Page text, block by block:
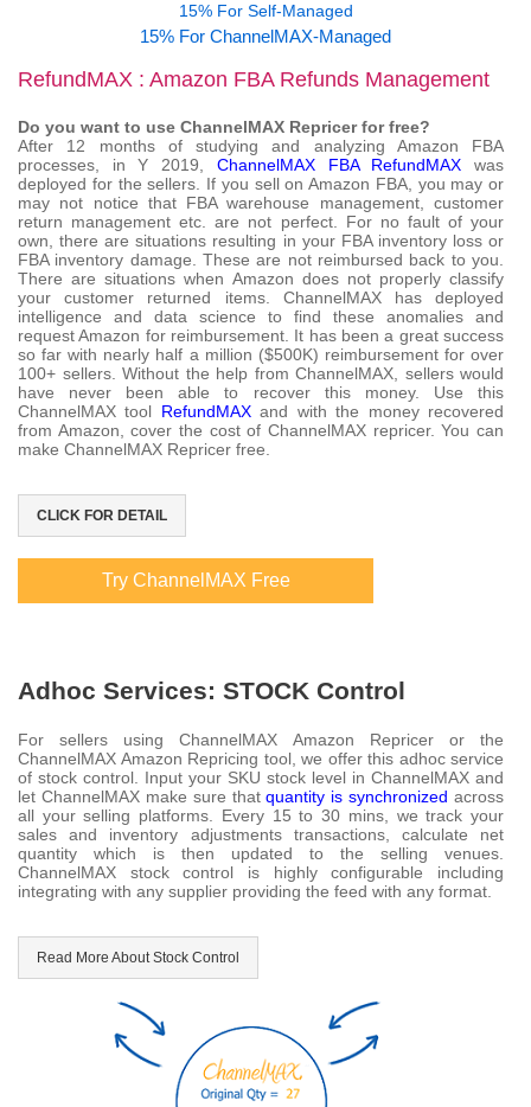
15% For Self-Managed
15% For ChannelMAX-Managed
RefundMAX : Amazon FBA Refunds Management
Do you want to use ChannelMAX Repricer for free?
After 12 months of studying and analyzing Amazon FBA
processes, in Y 2019, ChannelMAX FBA RefundMAX was
deployed for the sellers. If you sell on Amazon FBA, you may or
may not notice that FBA warehouse management, customer
return management etc. are not perfect. For no fault of your
own, there are situations resulting in your FBA inventory loss or
FBA inventory damage. These are not reimbursed back to you.
There are situations when Amazon does not properly classify
your customer returned items. ChannelMAX has deployed
intelligence and data science to find these anomalies and
request Amazon for reimbursement. It has been a great success
so far with nearly half a million ($500K) reimbursement for over
100+ sellers. Without the help from ChannelMAX, sellers would
have never been able to recover this money. Use this
ChannelMAX tool RefundMAXand with the money recovered
from Amazon, cover the cost of ChannelMAX repricer. You can
make ChannelMAX Repricer free.
CLICK FOR DETAIL
Try ChannelMAX Free
Adhoc Services: STOCK Control
For sellers using ChannelMAX Amazon Repricer or the
ChannelMAX Amazon Repricing tool, we offer this adhoc service
of stock control. Input your SKU stock level in ChannelMAX and
let ChannelMAX make sure thatquantity is synchronized across
all your selling platforms. Every 15 to 30 mins, we track your
sales and inventory adjustments transactions, calculate net
quantity which is then updated to the selling venues.
ChannelMAX stock control is highly configurable including
integrating with any supplier providing the feed with any format.
Read More About Stock Control